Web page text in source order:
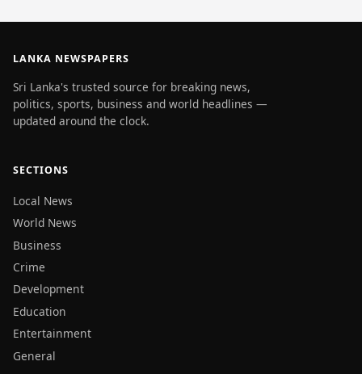
LANKA NEWSPAPERS
Sri Lanka's trusted source for breaking news,
politics, sports, business and world headlines —
updated around the clock.
SECTIONS
Local News
World News
Business
Crime
Development
Education
Entertainment
General